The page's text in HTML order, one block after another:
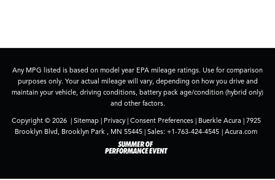
Any MPG listed is based on model year EPA mileage ratings. Use for comparison
purposes only. Your actual mileage will vary, depending on how you drive and
maintain your vehicle, driving conditions, battery pack age/condition (hybrid only)
and other factors.
Copyright © 2026 | Sitemap| Privacy| Consent Preferences| Buerkle Acura |7925
Brooklyn Blvd, Brooklyn Park , MN 55445 | Sales: +1-763-424-4545 | Acura.com